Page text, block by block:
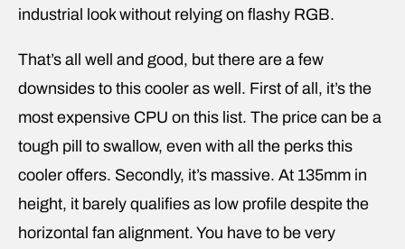
industrial look without relying on flashy RGB.
That’s all well and good, but there are a few
downsides to this cooler as well. First of all, it’s the
most expensive CPU on this list. The price can be a
tough pill to swallow, even with all the perks this
cooler offers. Secondly, it’s massive. At 135mm in
height, it barely qualifies as low profile despite the
horizontal fan alignment. You have to be very